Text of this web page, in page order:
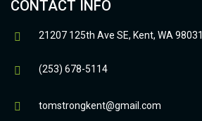
CONTACT INFO
21207 125th Ave SE, Kent, WA 98031
(253) 678-5114
tomstrongkent@gmail.com